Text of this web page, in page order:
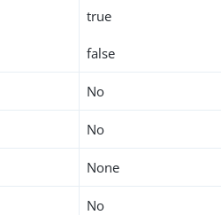
true
false
No
No
None
No